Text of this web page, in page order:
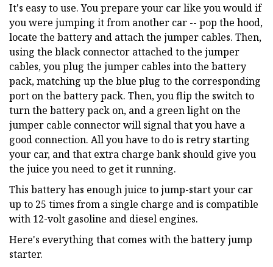
It's easy to use. You prepare your car like you would if
you were jumping it from another car -- pop the hood,
locate the battery and attach the jumper cables. Then,
using the black connector attached to the jumper
cables, you plug the jumper cables into the battery
pack, matching up the blue plug to the corresponding
port on the battery pack. Then, you flip the switch to
turn the battery pack on, and a green light on the
jumper cable connector will signal that you have a
good connection. All you have to do is retry starting
your car, and that extra charge bank should give you
the juice you need to get it running.
This battery has enough juice to jump-start your car
up to 25 times from a single charge and is compatible
with 12-volt gasoline and diesel engines.
Here's everything that comes with the battery jump
starter.